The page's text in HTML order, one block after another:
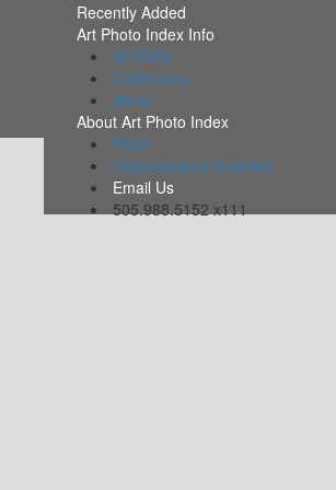
Recently Added
Art Photo Index Info
All PDFs
Collections
Alerts
About Art Photo Index
FAQs
Organizations Included
Email Us
505.988.5152 x111